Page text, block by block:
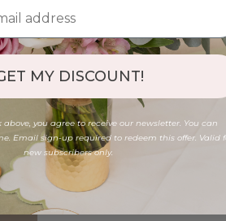
MY DISCOUNT!
you agree to receive our newsletter. You can
Email sign-up required to redeem this offer. Valid
new subscribers only.